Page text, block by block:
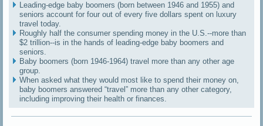
Leading-edge baby boomers (born between 1946 and 1955) and
seniors account for four out of every five dollars spent on luxury
travel today.
Roughly half the consumer spending money in the U.S.--more than
$2 trillion--is in the hands of leading-edge baby boomers and
seniors.
Baby boomers (born 1946-1964) travel more than any other age
group.
When asked what they would most like to spend their money on,
baby boomers answered “travel” more than any other category,
including improving their health or finances.